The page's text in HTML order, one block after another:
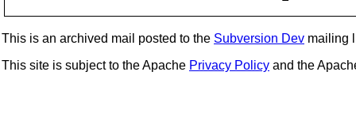
This is an archived mail posted to the Subversion Dev mailing
This site is subject to the Apache Privacy Policy and the